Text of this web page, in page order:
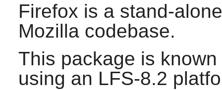
Firefox is a stand-
Mozillacodebase.
This package is
using an LFS-8.2